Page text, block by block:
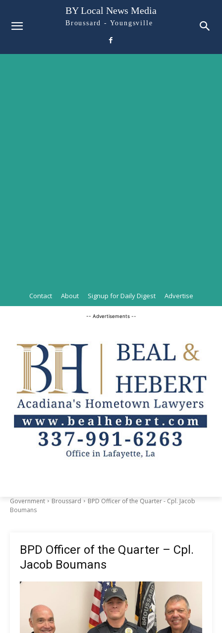
BY Local News Media
Broussard - Youngsville
Contact About Signup for Daily Digest Advertise
-- Advertisements --
Government Broussard
BPD Officer of the Quarter - Cpl. Jacob
Boumans
BPD Officer of the Quarter – Cpl.
Jacob Boumans